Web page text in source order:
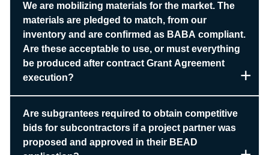
We are mobilizing materials for the market. The
materials are pledged to match, from our
inventory and are confirmed as BABA compliant.
Are these acceptable to use, or must everything
be produced after contract Grant Agreement
execution?
Are subgrantees required to obtain competitive
bids for subcontractors if a project partner was
proposed and approved in their BEAD